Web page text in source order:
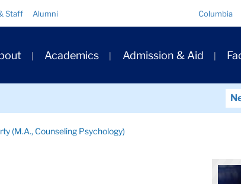
Staff Alumni Columbia
Academics Admission & Aid
(M.A., Counseling Psychology)